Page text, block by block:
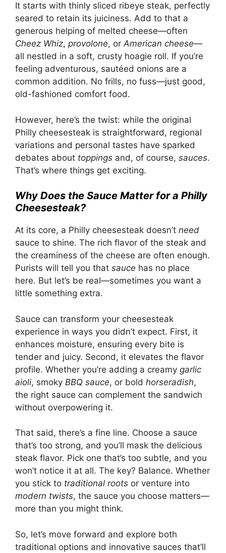
It starts with thinly sliced ribeye steak, perfectly
seared to retain its juiciness. Add to that a
generous helping of melted cheese—often
Cheez Whiz, provolone, orAmerican cheese—
all nestled in a soft, crusty hoagie roll. If you’re
feeling adventurous, sautéed onions are a
common addition. No frills, no fuss—just good,
old-fashioned comfort food.
However, here’s the twist: while the original
Philly cheesesteak is straightforward, regional
variations and personal tastes have sparked
debates about toppings and, of course, sauces.
That’s where things get exciting.
Why Does the Sauce Matter for a Philly
Cheesesteak?
At its core, a Philly cheesesteak doesn’t need
sauce to shine. The rich flavor of the steak and
the creaminess of the cheese are often enough.
Purists will tell you that sauce has no place
here. But let’s be real—sometimes you want a
little something extra.
Sauce can transform your cheesesteak
experience in ways you didn’t expect. First, it
enhances moisture, ensuring every bite is
tender and juicy. Second, it elevates the flavor
profile. Whether you’re adding a creamy garlic
aioli, smoky BBQ sauce, or bold horseradish,
the right sauce can complement the sandwich
without overpowering it.
That said, there’s a fine line. Choose a sauce
that’s too strong, and you’ll mask the delicious
steak flavor. Pick one that’s too subtle, and you
won’t notice it at all. The key? Balance. Whether
you stick to traditional roots or venture into
modern twists, the sauce you choose matters—
more than you might think.
So, let’s move forward and explore both
traditional options and innovative sauces that’ll